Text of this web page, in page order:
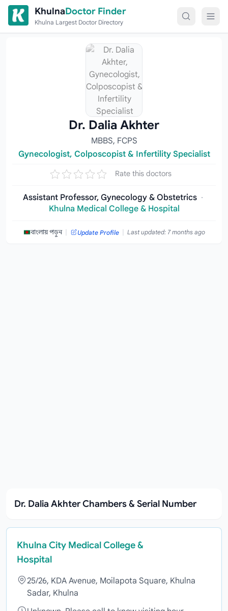
Skip to content
KhulnaDoctor Finder
Khulna Largest Doctor Directory
Dr. Dalia Akhter
MBBS, FCPS
Gynecologist, Colposcopist & Infertility Specialist
Rate this doctors
Assistant Professor, Gynecology & Obstetrics ·
Khulna Medical College & Hospital
বাংলায় পড়ুন | Update Profile | Last updated: 7 months ago
Dr. Dalia Akhter Chambers & Serial Number
Khulna City Medical College &
Hospital
25/26, KDA Avenue, Moilapota Square, Khulna
Sadar, Khulna